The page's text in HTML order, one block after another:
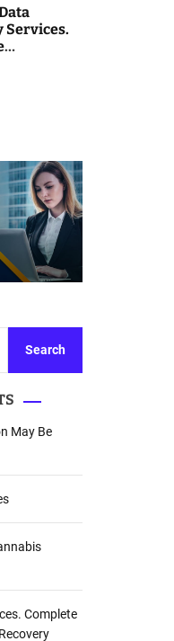
Services.
Search
May Be
Complete